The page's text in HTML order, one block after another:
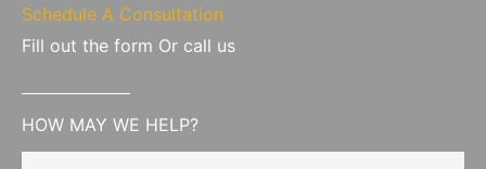
Schedule A Consultation
Fill out the form Or call us
HOW MAY WE HELP?